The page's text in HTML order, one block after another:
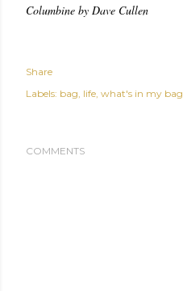
Columbine by Dave Cullen
Share
Labels: bag life what's in my bag
COMMENTS